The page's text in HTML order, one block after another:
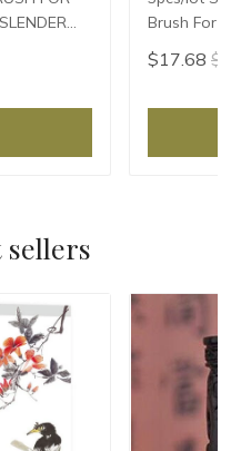
Brush For
$17.68
sellers